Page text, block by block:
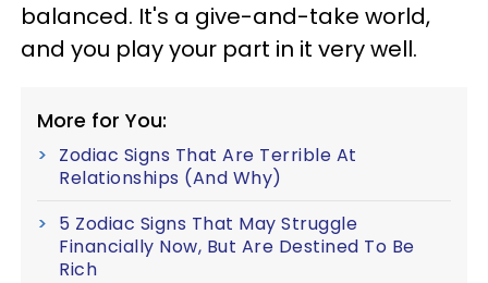
balanced. It's a give-and-take world,
and you play your part in it very well.
More for You:
Zodiac Signs That Are Terrible At
Relationships (And Why)
5 Zodiac Signs That May Struggle
Financially Now, But Are Destined To Be
Rich